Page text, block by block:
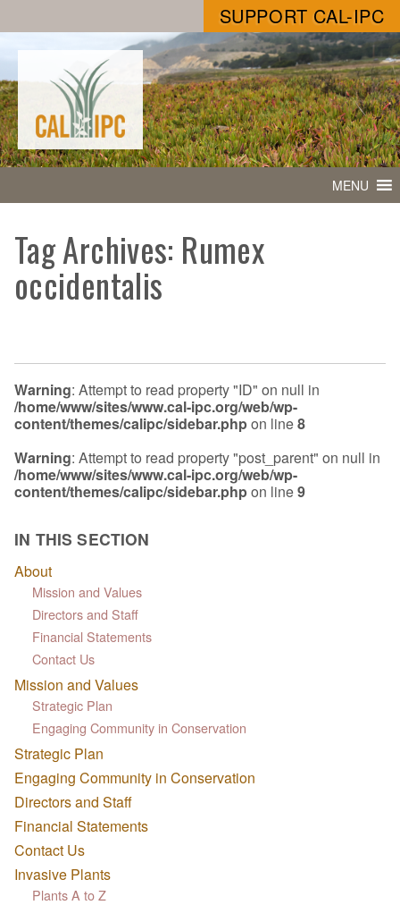
SUPPORT CAL-IPC
MENU
Tag Archives: Rumex
occidentalis
Warning: Attempt to read property "ID" on null in
/home/www/sites/www.cal-ipc.org/web/wp-
content/themes/calipc/sidebar.phpon line8
Warning: Attempt to read property "post_parent" on null in
/home/www/sites/www.cal-ipc.org/web/wp-
content/themes/calipc/sidebar.phpon line9
IN THIS SECTION
About
Mission and Values
Directors and Staff
Financial Statements
Contact Us
Mission and Values
Strategic Plan
Engaging Community in Conservation
Strategic Plan
Engaging Community in Conservation
Directors and Staff
Financial Statements
Contact Us
Invasive Plants
Plants A to Z